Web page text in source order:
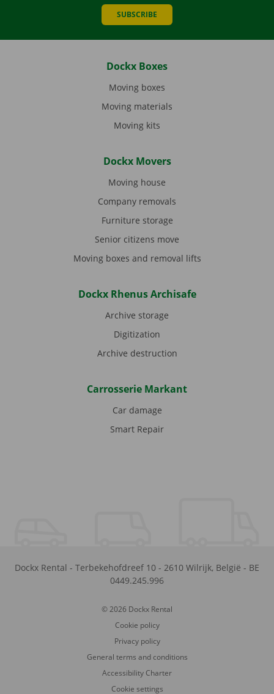
SUBSCRIBE
Dockx Boxes
Moving boxes
Moving materials
Moving kits
Dockx Movers
Moving house
Company removals
Furniture storage
Senior citizens move
Moving boxes and removal lifts
Dockx Rhenus Archisafe
Archive storage
Digitization
Archive destruction
Carrosserie Markant
Car damage
Smart Repair
Dockx Rental - Terbekehofdreef 10 - 2610 Wilrijk, België - BE
0449.245.996
© 2026 Dockx Rental
Cookie policy
Privacy policy
General terms and conditions
Accessibility Charter
Cookie settings